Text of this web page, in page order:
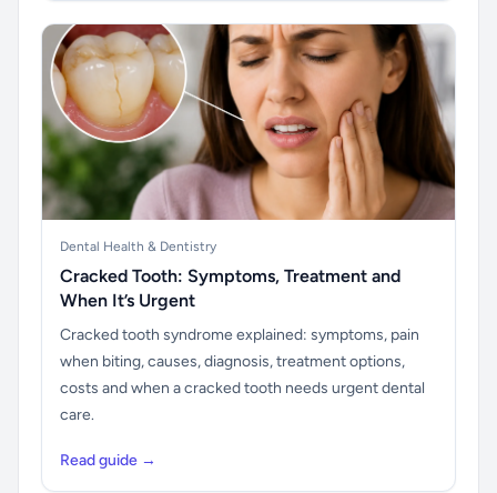
Dental Health & Dentistry
Cracked Tooth: Symptoms, Treatment and
When It’s Urgent
Cracked tooth syndrome explained: symptoms, pain
when biting, causes, diagnosis, treatment options,
costs and when a cracked tooth needs urgent dental
care.
Read guide →